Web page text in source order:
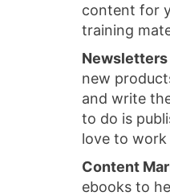
content for
training
Newsletters
new
and write
to do is
love to
Content
ebooks to